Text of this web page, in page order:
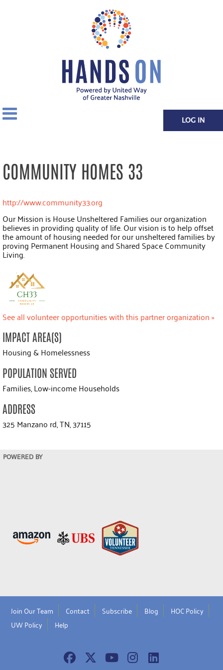
LOG IN
COMMUNITY HOMES 33
http://www.community33.org
Our Mission is House Unsheltered Families our organization
believes in providing quality of life. Our vision is to help offset
the amount of housing needed for our unsheltered families by
proving Permanent Housing and Shared Space Community
Living.
See all volunteer opportunities with this partner organization »
IMPACT AREA(S)
Housing & Homelessness
POPULATION SERVED
Families, Low-income Households
ADDRESS
325 Manzano rd, TN, 37115
POWERED BY
Join Our Team Contact Subscribe Blog
HOC Policy
UW Policy
Help